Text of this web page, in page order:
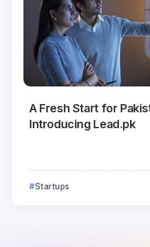
A Fresh Start for
Introducing Lead.pk
Startups